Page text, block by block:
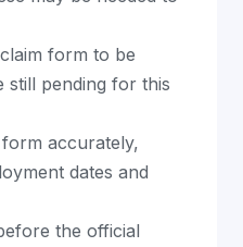
form to be
still pending for this
accurately,
dates and
the official